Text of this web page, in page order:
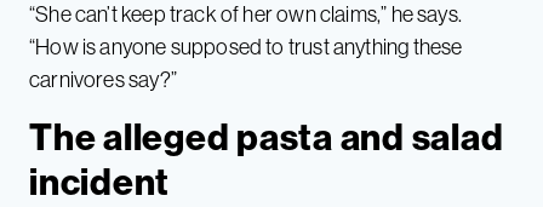
“She can’t keep track of her own claims,” he says.
“How is anyone supposed to trust anything these
carnivores say?”
The alleged pasta and salad
incident